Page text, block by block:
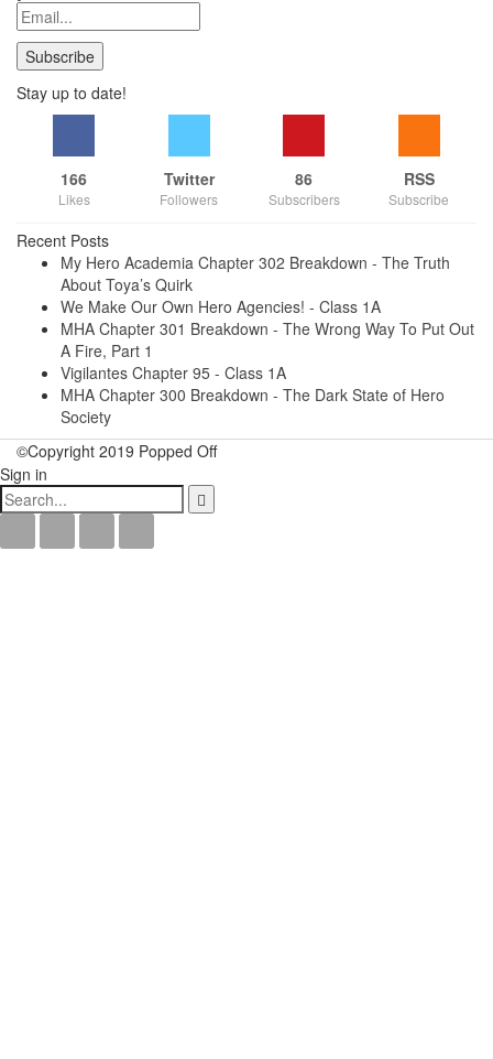
Stay up to date!
166
Likes
Twitter
Followers
86
Subscribers
RSS
Subscribe
Recent Posts
My Hero Academia Chapter 302 Breakdown - The Truth
About Toya’s Quirk
We Make Our Own Hero Agencies! - Class 1A
MHA Chapter 301 Breakdown - The Wrong Way To Put Out
A Fire, Part 1
Vigilantes Chapter 95 - Class 1A
MHA Chapter 300 Breakdown - The Dark State of Hero
Society
©Copyright 2019 Popped Off
Sign in